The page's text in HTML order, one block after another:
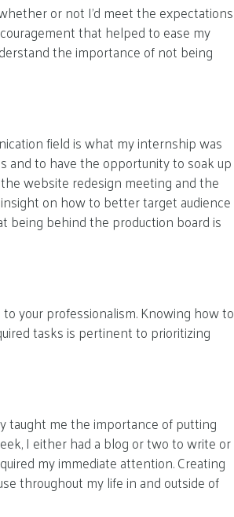
or not I’d meet the expectations
that helped to ease my
the importance of not being
field is what my internship was
and to have the opportunity to soak up
website redesign meeting and the
on how to better target audience
being behind the production board is
your professionalism. Knowing how to
tasks is pertinent to prioritizing
taught me the importance of putting
I either had a blog or two to write or
my immediate attention. Creating
throughout my life in and outside of